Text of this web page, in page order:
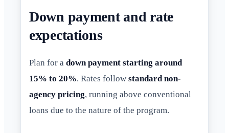
Down payment and rate
expectations
Plan for a down payment starting around
15% to 20%. Rates follow standard non-
agency pricing, running above conventional
loans due to the nature of the program.